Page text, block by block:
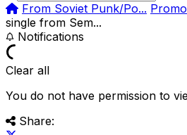
From Soviet Punk/Po...
single from Sem...
Notifications
Clear all
You do not have permission to
Share: